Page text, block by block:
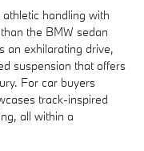
handling with
the BMW sedan
an exhilarating drive,
suspension that offers
For car buyers
track-inspired
all within a